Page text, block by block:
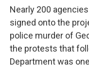
Nearly 200
signed onto the
police murder of
the protests that
Department was